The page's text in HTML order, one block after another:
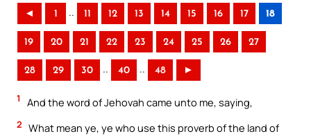
◄ 1 .. 11 12 13 14 15 16 17 18
19 20 21 22 23 24 25 26 27
28 29 30 .. 40 .. 48 ►
1 And the word of Jehovah came unto me, saying,
2 What mean ye, ye who use this proverb of the land of